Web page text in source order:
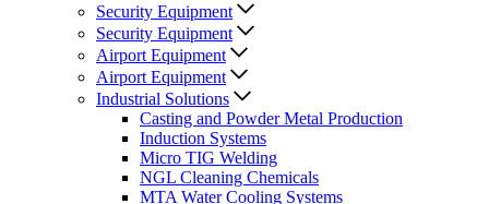
Security Equipment
Security Equipment
Airport Equipment
Airport Equipment
Industrial Solutions
Casting and Powder Metal Production
Induction Systems
Micro TIG Welding
NGL Cleaning Chemicals
MTA Water Cooling Systems